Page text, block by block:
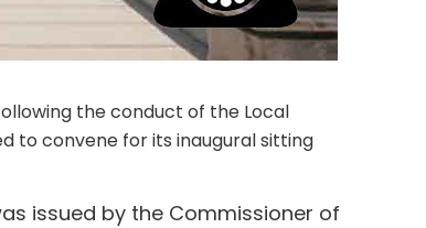
the conduct of the Local
to convene for its inaugural sitting
issued by the Commissioner of